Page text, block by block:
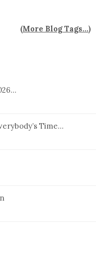
(More Blog Tags...)
Time…